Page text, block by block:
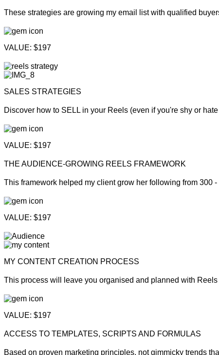
These strategies are growing my email list with qualified
VALUE: $197
SALES STRATEGIES
Discover how to SELL in your Reels (even if you're shy or
VALUE: $197
THE AUDIENCE-GROWING REELS FRAMEWORK
This framework helped my client grow her following from 300
VALUE: $197
MY CONTENT CREATION PROCESS
This process will leave you organised and planned with Reels
VALUE: $197
ACCESS TO TEMPLATES, SCRIPTS AND FORMULAS
Based on proven marketing principles, not gimmicky trends